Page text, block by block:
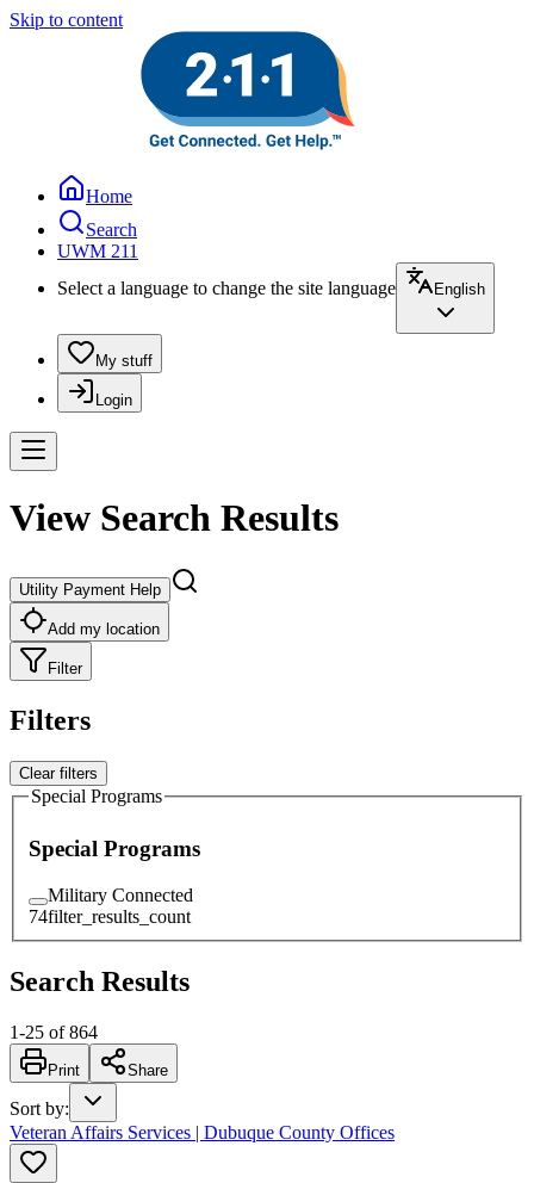
Skip to content
Home
Search
UWM 211
Select a language to change the site language
English
My stuff
Login
View Search Results
Utility Payment Help
Add my location
Filter
Filters
Clear filters
Special Programs
Special Programs
Military Connected
74filter_results_count
Search Results
1-25 of 864
Print Share
Sort by:
Veteran Affairs Services | Dubuque County Offices